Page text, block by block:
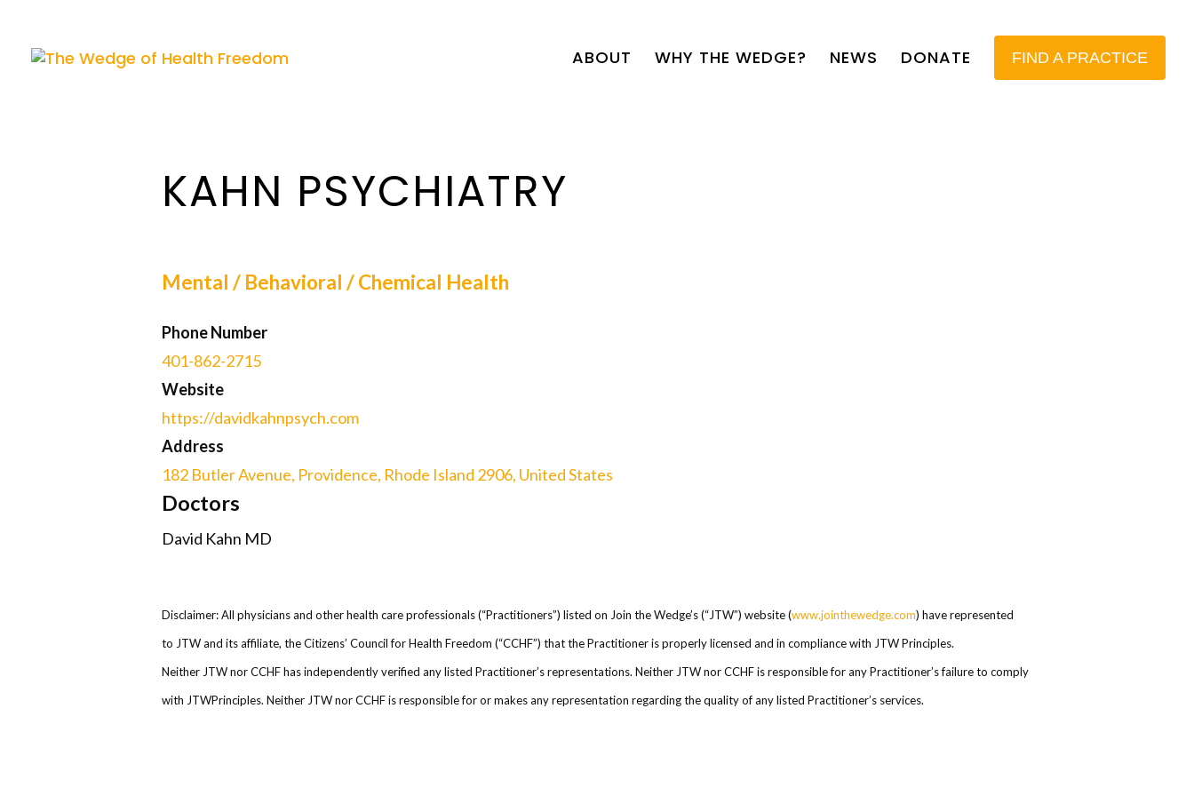
ABOUT WHY THE WEDGE? NEWS DONATE FIND A PRACTICE
KAHN PSYCHIATRY
Mental / Behavioral / Chemical Health
Phone Number
401-862-2715
Website
https://davidkahnpsych.com
Address
182 Butler Avenue, Providence, Rhode Island 2906, United States
Doctors
David Kahn MD
Disclaimer: All physicians and other health care professionals (“Practitioners”) listed on Join the Wedge’s (“JTW”) website (www.jointhewedge.com) have represented
to JTW and its affiliate, the Citizens’ Council for Health Freedom (“CCHF”) that the Practitioner is properly licensed and in compliance with JTW Principles.
Neither JTW nor CCHF has independently verified any listed Practitioner’s representations. Neither JTW nor CCHF is responsible for any Practitioner’s failure to comply
with JTWPrinciples. Neither JTW nor CCHF is responsible for or makes any representation regarding the quality of any listed Practitioner’s services.